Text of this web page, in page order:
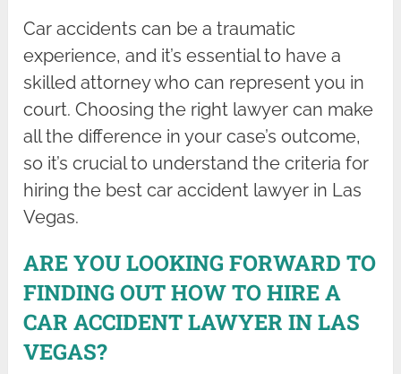
Car accidents can be a traumatic
experience, and it’s essential to have a
skilled attorney who can represent you in
court. Choosing the right lawyer can make
all the difference in your case’s outcome,
so it’s crucial to understand the criteria for
hiring the best car accident lawyer in Las
Vegas.
ARE YOU LOOKING FORWARD TO
FINDING OUT HOW TO HIRE A
CAR ACCIDENT LAWYER IN LAS
VEGAS?